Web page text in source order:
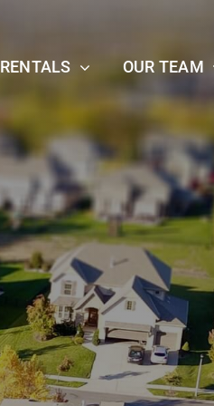
RENTALS OUR TEAM